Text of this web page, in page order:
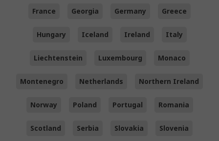
France Georgia Germany Greece
Hungary Iceland Ireland Italy
Liechtenstein Luxembourg Monaco
Montenegro Netherlands Northern Ireland
Norway Poland Portugal Romania
Scotland Serbia Slovakia Slovenia